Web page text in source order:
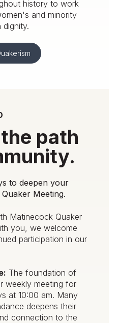
history to work
and minority
dignity.
path
to deepen your
Meeting.
Matinecock Quaker
you, we welcome
participation in our
The foundation of
weekly meeting for
at 10:00 am. Many
deepens their
connection to the